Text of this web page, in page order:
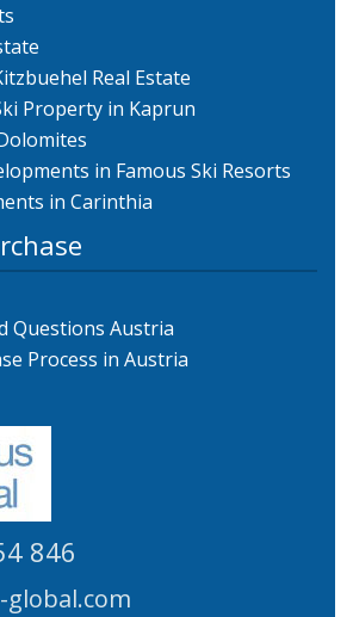
Real Estate
Property in Kaprun
in Famous Ski Resorts
in Carinthia
Questions Austria
Process in Austria
846